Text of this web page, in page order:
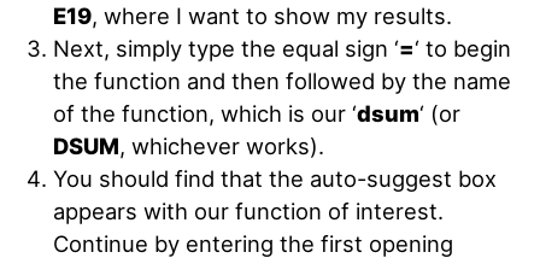
E19, where I want to show my results.
Next, simply type the equal sign ‘=‘ to begin
the function and then followed by the name
of the function, which is our ‘dsum‘ (or
DSUM, whichever works).
You should find that the auto-suggest box
appears with our function of interest.
Continue by entering the first opening